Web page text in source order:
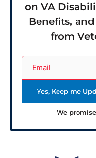
on VA
Benefits,
from
We